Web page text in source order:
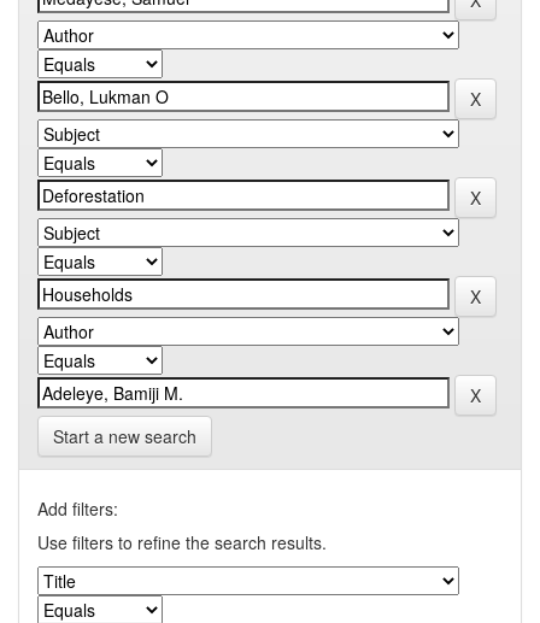
Start a new search
Add filters:
Use filters to refine the search results.